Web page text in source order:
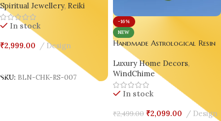
Jewellery, Reiki
In stock
2,999.00 Design
BLN-CHK-RS-007
-16%
NEW
Handmade Astrological Resin
Windchime | Asymmetrical
Luxury Home Decor ✨🌬️
Luxury Home Decors,
WindChime
In stock
₹2,499.00 ₹2,099.00 Design